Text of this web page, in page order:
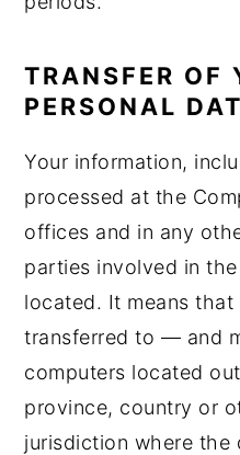
TRANSFER OF
PERSONAL
Your information,
processed at the
offices and in any
parties involved in
located. It means
transferred to — and
computers located
province, country or
jurisdiction where the